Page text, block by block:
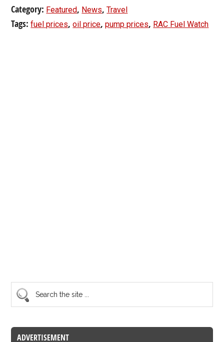
Category: Featured, News,Travel
Tags:fuel prices,oil price,pump prices, RAC Fuel Watch
ADVERTISEMENT